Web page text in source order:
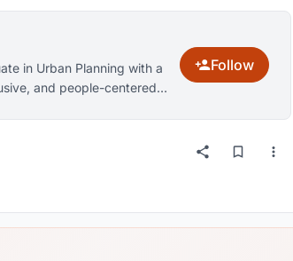
in Urban Planning with a
and people-centered
Follow